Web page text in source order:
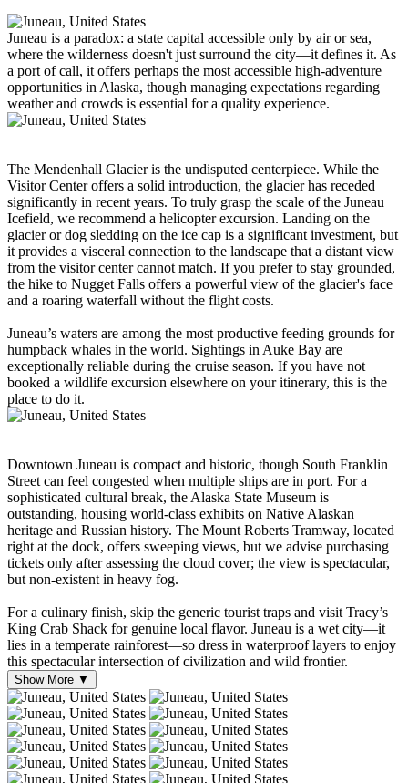
Juneau is a paradox: a state capital accessible only by air or sea,
where the wilderness doesn't just surround the city—it defines it. As
a port of call, it offers perhaps the most accessible high-adventure
opportunities in Alaska, though managing expectations regarding
weather and crowds is essential for a quality experience.
The Mendenhall Glacier is the undisputed centerpiece. While the
Visitor Center offers a solid introduction, the glacier has receded
significantly in recent years. To truly grasp the scale of the Juneau
Icefield, we recommend a helicopter excursion. Landing on the
glacier or dog sledding on the ice cap is a significant investment, but
it provides a visceral connection to the landscape that a distant view
from the visitor center cannot match. If you prefer to stay grounded,
the hike to Nugget Falls offers a powerful view of the glacier's face
and a roaring waterfall without the flight costs.
Juneau’s waters are among the most productive feeding grounds for
humpback whales in the world. Sightings in Auke Bay are
exceptionally reliable during the cruise season. If you have not
booked a wildlife excursion elsewhere on your itinerary, this is the
place to do it.
Downtown Juneau is compact and historic, though South Franklin
Street can feel congested when multiple ships are in port. For a
sophisticated cultural break, the Alaska State Museum is
outstanding, housing world-class exhibits on Native Alaskan
heritage and Russian history. The Mount Roberts Tramway, located
right at the dock, offers sweeping views, but we advise purchasing
tickets only after assessing the cloud cover; the view is spectacular,
but non-existent in heavy fog.
For a culinary finish, skip the generic tourist traps and visit Tracy’s
King Crab Shack for genuine local flavor. Juneau is a wet city—it
lies in a temperate rainforest—so dress in waterproof layers to enjoy
this spectacular intersection of civilization and wild frontier.
Show More ▼